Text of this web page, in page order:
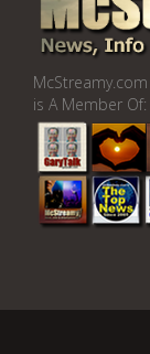
McStreamy.com
is A Member Of: